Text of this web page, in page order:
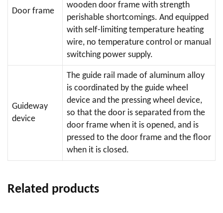
Door frame
wooden door frame with strength
perishable shortcomings. And equipped
with self-limiting temperature heating
wire, no temperature control or manual
switching power supply.
Guideway
device
The guide rail made of aluminum alloy
is coordinated by the guide wheel
device and the pressing wheel device,
so that the door is separated from the
door frame when it is opened, and is
pressed to the door frame and the floor
when it is closed.
Related products